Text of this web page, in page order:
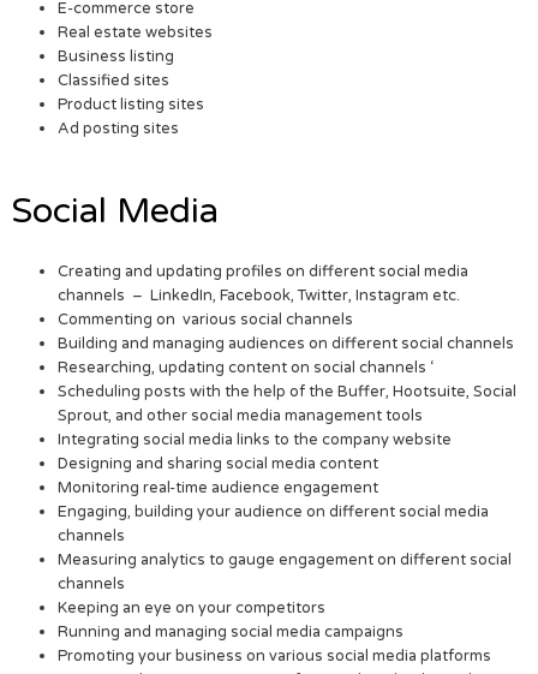
E-commerce store
Real estate websites
Business listing
Classified sites
Product listing sites
Ad posting sites
Social Media
Creating and updating profiles on different social media
channels – LinkedIn, Facebook, Twitter, Instagram etc.
Commenting on various social channels
Building and managing audiences on different social channels
Researching, updating content on social channels ‘
Scheduling posts with the help of the Buffer, Hootsuite, Social
Sprout, and other social media management tools
Integrating social media links to the company website
Designing and sharing social media content
Monitoring real-time audience engagement
Engaging, building your audience on different social media
channels
Measuring analytics to gauge engagement on different social
channels
Keeping an eye on your competitors
Running and managing social media campaigns
Promoting your business on various social media platforms